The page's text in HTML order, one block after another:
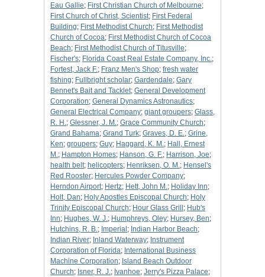
Eau Gallie; First Christian Church of Melbourne;
First Church of Christ, Scientist; First Federal
Building; First Methodist Church; First Methodist
Church of Cocoa; First Methodist Church of Cocoa
Beach; First Methodist Church of Titusville;
Fischer's; Florida Coast Real Estate Company, Inc.;
Fortest, Jack F.; Franz Men's Shop; fresh water
fishing; Fullbright scholar; Gardendale; Gary
Bennet's Bait and Tacklet; General Development
Corporation; General Dynamics Astronautics;
General Electrical Company; giant groupers; Glass,
R. H.; Glessner, J. M.; Grace Community Church;
Grand Bahama; Grand Turk; Graves, D. E.; Grine,
Ken; groupers; Guy; Haggard, K. M.; Hall, Ernest
M.; Hampton Homes; Hanson, G. F.; Harrison, Joe;
health belt; helicopters; Henriksen, O. M.; Hensel's
Red Rooster; Hercules Powder Company;
Herndon Airport; Hertz; Hett, John M.; Holiday Inn;
Holt, Dan; Holy Apostles Episcopal Church; Holy
Trinity Episcopal Church; Hour Glass Grill ; Hub's
Inn; Hughes, W. J.; Humphreys, Oley; Hursey, Ben;
Hutchins, R. B.; Imperial ; Indian Harbor Beach;
Indian River; Inland Waterway; Instrument
Corporation of Florida; International Business
Machine Corporation; Island Beach Outdoor
Church; Isner, R. J.; Ivanhoe; Jerry's Pizza Palace;